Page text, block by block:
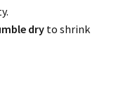
dryto shrink